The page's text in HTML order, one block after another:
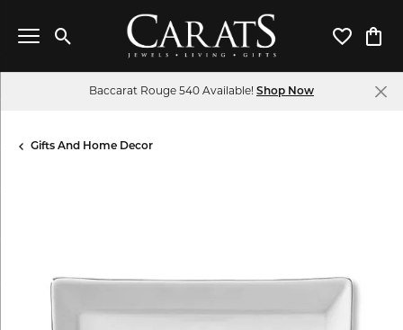
Toggle Search Menu Toggle
Baccarat Rouge 540 Available! Shop Now
Gifts And Home Decor